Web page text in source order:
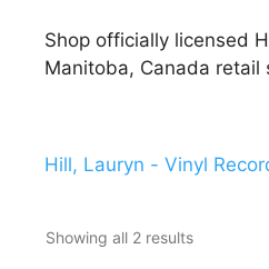
Shop officially licensed
Manitoba, Canada retail
Hill, Lauryn - Vinyl
Showing all 2 results